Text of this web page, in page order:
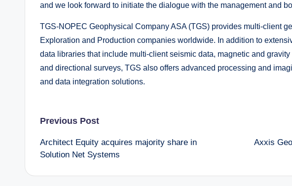
and we look forward to initiate the dialogue with the management and
TGS-NOPEC Geophysical Company ASA (TGS) provides multi-client
Exploration and Production companies worldwide. In addition to
data libraries that include multi-client seismic data, magnetic and
and directional surveys, TGS also offers advanced processing and
and data integration solutions.
Post
navigation
Previous Post
Architect Equity acquires majority share in
Solution Net Systems
Axxis